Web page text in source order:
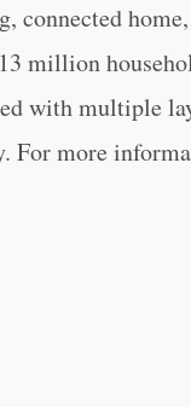
connected
million
with multiple
For more